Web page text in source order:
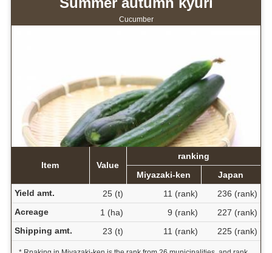
Cucumber
Item Value
ranking
Miyazaki-ken
Japan
Yield amt.
25 (t) 11 (rank)
236 (rank)
Acreage
1 (ha) 9 (rank)
227 (rank)
Shipping amt.
23 (t) 11 (rank) 225 (rank)